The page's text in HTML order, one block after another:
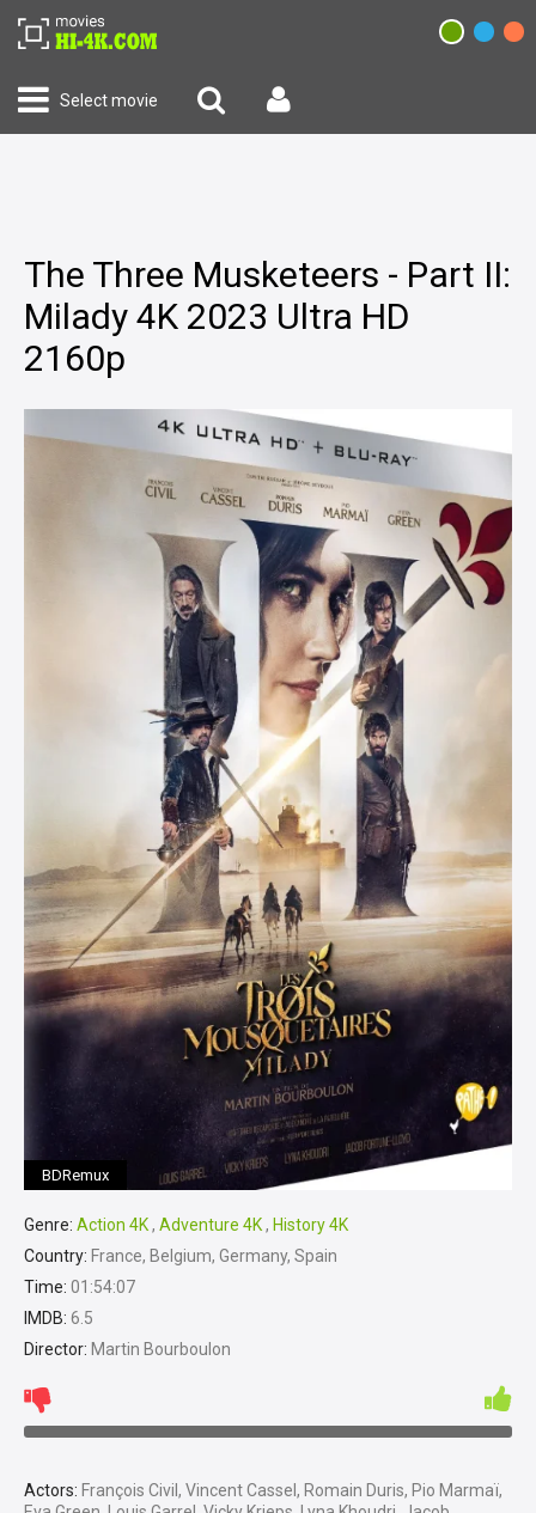
Select movie
The Three Musketeers - Part II:
Milady 4K 2023 Ultra HD
2160p
BDRemux
Genre: Action 4K, Adventure 4K, History 4K
Country: France, Belgium, Germany, Spain
Time: 01:54:07
IMDB: 6.5
Director: Martin Bourboulon
Actors: François Civil, Vincent Cassel, Romain Duris, Pio Marmaï,